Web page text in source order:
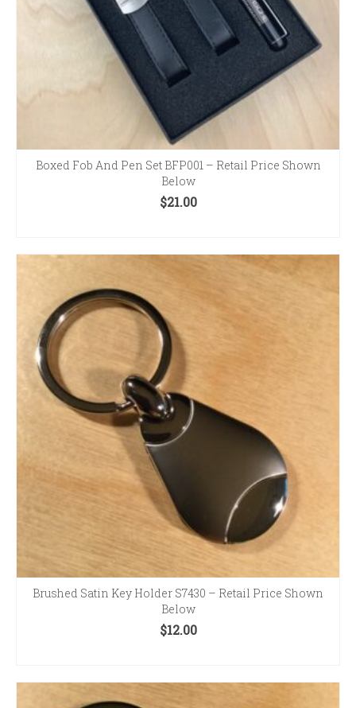
Boxed Fob And Pen Set BFP001 – Retail Price Shown
Below
$21.00
Brushed Satin Key Holder S7430 – Retail Price Shown
Below
$12.00